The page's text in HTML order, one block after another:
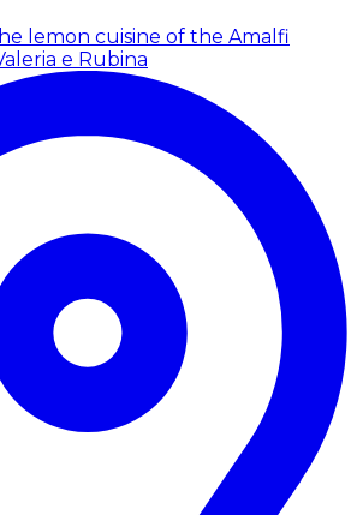
lemon cuisine of the Amalfi
e Rubina